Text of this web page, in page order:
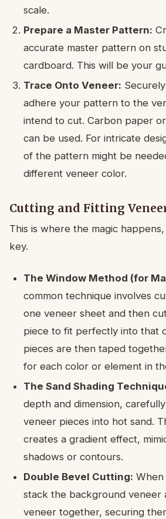
scale.
Prepare a Master Pattern:
accurate master pattern on
cardboard. This will be your
Trace Onto Veneer:
adhere your pattern to the
intend to cut. Carbon paper
can be used. For intricate
of the pattern might be
different veneer color.
Cutting and Fitting
This is where the magic
key.
The Window Method (for
common technique involves
one veneer sheet and then
piece to fit perfectly into that
pieces are then taped
for each color or element in
The Sand Shading
depth and dimension,
veneer pieces into hot sand.
creates a gradient effect,
shadows or contours.
Double Bevel Cutting: When
stack the background veneer
veneer together, securing